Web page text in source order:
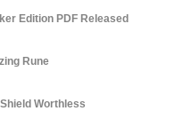
Edition PDF Released
Rune
Worthless